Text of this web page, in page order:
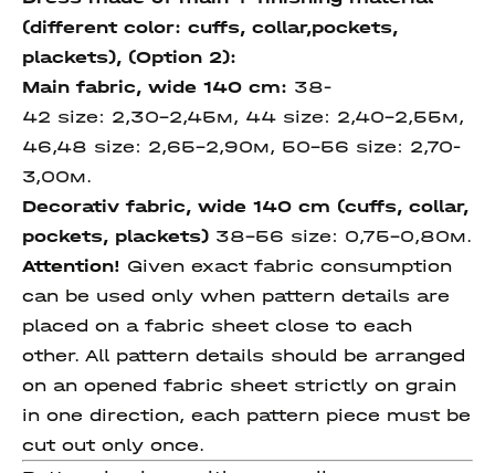
(different color: cuffs, collar,pockets,
plackets), (Option 2):
Main fabric, wide 140 cm: 38-
42 size: 2,30-2,45м, 44 size: 2,40-2,55м,
46,48 size: 2,65-2,90м, 50-56 size: 2,70-
3,00м.
Decorativ fabric, wide 140 cm (cuffs, collar,
pockets, plackets) 38-56 size: 0,75-0,80м.
Attention! Given exact fabric consumption
can be used only when pattern details are
placed on a fabric sheet close to each
other. All pattern details should be arranged
on an opened fabric sheet strictly on grain
in one direction, each pattern piece must be
cut out only once.